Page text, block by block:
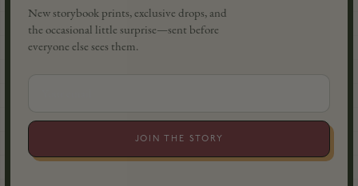
New storybook prints, exclusive drops, and
the occasional little surprise—sent before
everyone else sees them.
JOIN THE STORY